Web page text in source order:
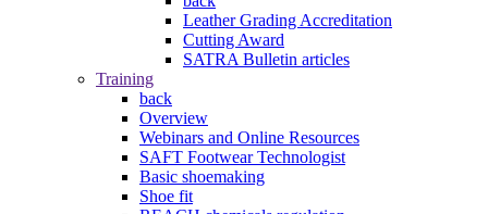
Leather Grading Accreditation
Cutting Award
SATRA Bulletin articles
Training
back
Overview
Webinars and Online Resources
SAFT Footwear Technologist
Basic shoemaking
Shoe fit